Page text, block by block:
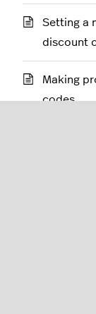
Setting a
discount
Making
codes